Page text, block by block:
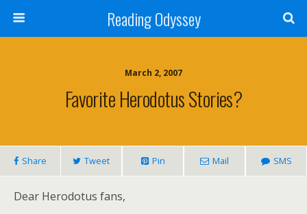
Reading Odyssey
March 2, 2007
Favorite Herodotus Stories?
Share Tweet Pin Mail SMS
Dear Herodotus fans,